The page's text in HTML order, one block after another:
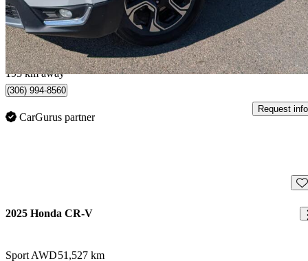
$30,995 Good
$544/mo est.
Carlyle, SK
193 km away
(306) 994-8560
CarGurus partner
Request info
2025 Honda CR-V
Sport AWD51,527 km